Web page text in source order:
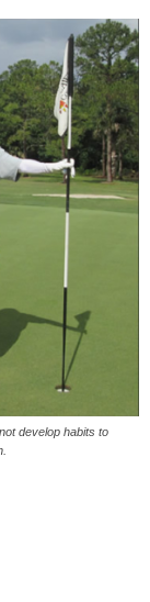
develop habits to